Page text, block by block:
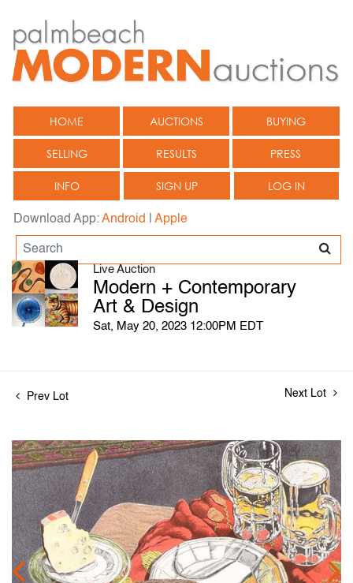
HOME AUCTIONS BUYING
SELLING RESULTS PRESS
INFO SIGN UP LOG IN
Download App:Android Apple
Live Auction
Modern + Contemporary
Art & Design
Sat, May 20, 2023 12:00PM EDT
Prev Lot Next Lot